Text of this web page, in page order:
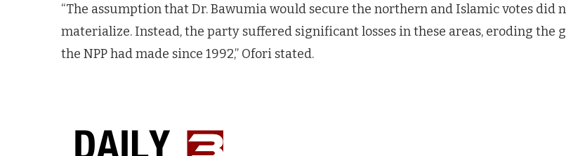
“The assumption that Dr. Bawumia would secure the northern and Islamic votes did
materialize. Instead, the party suffered significant losses in these areas, eroding the
the NPP had made since 1992,” Ofori stated.